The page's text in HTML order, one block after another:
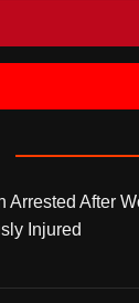
Arrested After
Injured